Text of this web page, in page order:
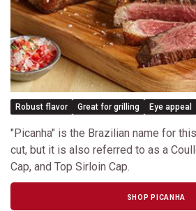
Robust flavor Great for grilling Eye appeal
"Picanha" is the Brazilian name for
cut, but it is also referred to as a
Cap, and Top Sirloin Cap.
SHOP PICANHA